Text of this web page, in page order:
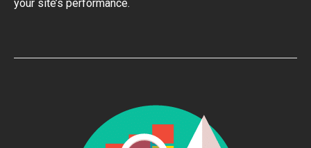
your site’s performance.